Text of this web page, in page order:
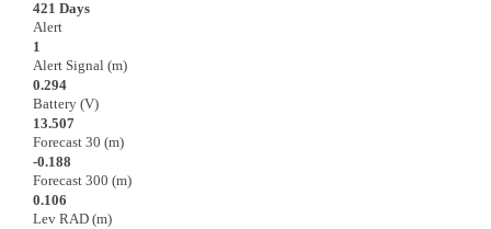
421 Days
Alert
1
Alert Signal (m)
0.294
Battery (V)
13.507
Forecast 30 (m)
-0.188
Forecast 300 (m)
0.106
Lev RAD (m)